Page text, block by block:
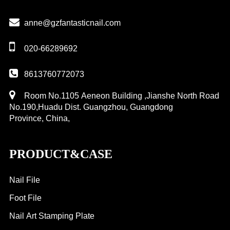
anne@gzfantasticnail.com
020-66289692
8613760772073
Room No.1105 Aeneon Building ,Jianshe North Road
No.190,Huadu Dist. Guangzhou, Guangdong
Province, China,
PRODUCT&CASE
Nail File
Foot File
Nail Art Stamping Plate